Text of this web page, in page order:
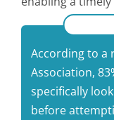
According to a
Association,
specifically
before